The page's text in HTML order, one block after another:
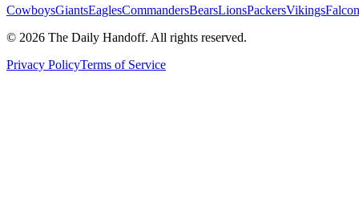
CowboysGiantsEaglesCommandersBearsLionsPackersVikings
© 2026 The Daily Handoff. All rights reserved.
Privacy PolicyTerms of Service